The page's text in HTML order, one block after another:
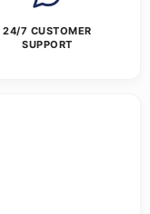
24/7 CUSTOMER
SUPPORT